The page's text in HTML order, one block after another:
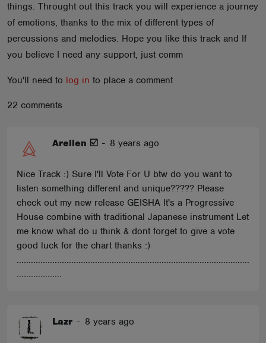
things. Throught out this track you will experience a journey
of emotions, thanks to the mix of different types of
percussions and melodies. Hope you like this track and If
you believe I need any support, just comm
You'll need to log in to place a comment
22 comments
Arellen ☑️ - 8 years ago
Nice Track :) Sure I'll Vote For U btw do you want to
listen something different and unique????? Please
check out my new release GEISHA It's a Progressive
House combine with traditional Japanese instrument Let
me know what do u think & dont forget to give a vote
good luck for the chart thanks :)
..................................................................................................
...................
Lazr - 8 years ago